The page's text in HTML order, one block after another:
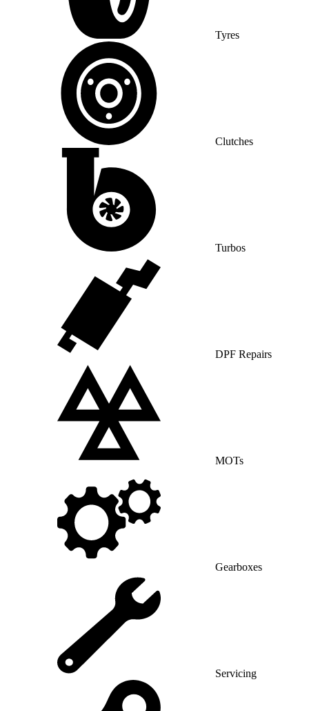
Tyres
Clutches
Turbos
DPF Repairs
MOTs
Gearboxes
Servicing